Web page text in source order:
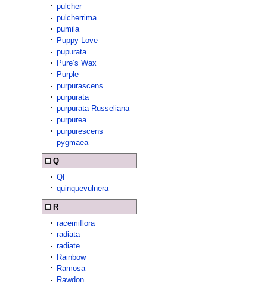
pulcher
pulcherrima
pumila
Puppy Love
pupurata
Pure’s Wax
Purple
purpurascens
purpurata
purpurata Russeliana
purpurea
purpurescens
pygmaea
Q
QF
quinquevulnera
R
racemiflora
radiata
radiate
Rainbow
Ramosa
Rawdon